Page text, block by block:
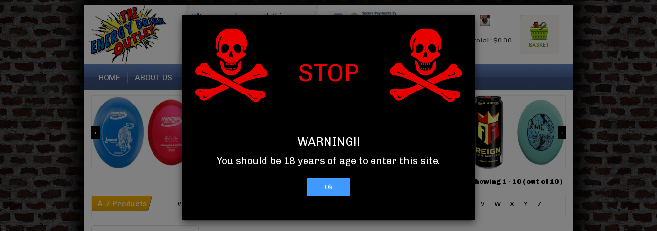
STOP
WARNING!!
You should be 18 years of age to enter this site.
Ok
“I was very happy with this
seller. My drinks were packed
perfectly, and arrived...
Sara from Summerville SC
Item : 0.00 Subtotal : $0.00
HOME ABOUT US CONTACT US TOP 10 SELLERS RELAXXX
Showing 1 - 10 ( out of 10 )
A-Z Products # V W X Y Z